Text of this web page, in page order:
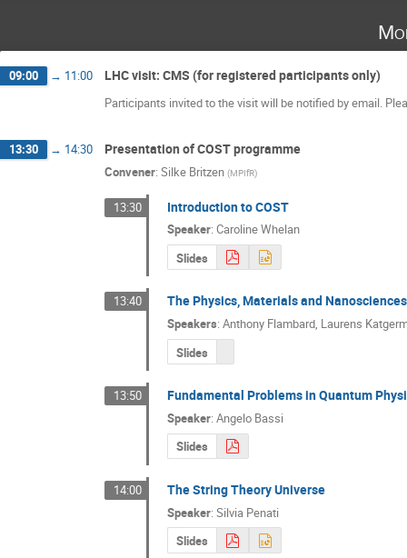
09:00 → 11:00 LHC visit: CMS (for registered participants only)
Participants invited to the visit will be notified by email.
13:30 → 14:30 Presentation of COST programme
Convener: Silke Britzen (MPIfR)
13:30 Introduction to COST
Speaker: Caroline Whelan
Slides
13:40 The Physics, Materials and
Speakers: Anthony Flambard, Laurens
Slides
13:50 Fundamental Problems in Quantum
Speaker: Angelo Bassi
Slides
14:00 The String Theory Universe
Speaker: Silvia Penati
Slides